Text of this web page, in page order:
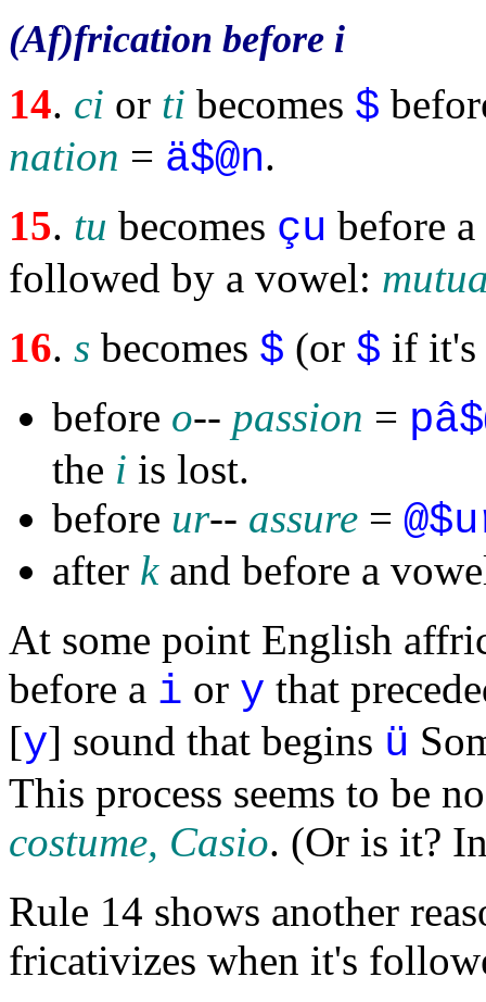
(Af)frication before i
14. ci or ti becomes $
nation = ä$@n.
15. tu becomes çu before
followed by a vowel:
16. s becomes $ (or $ if it's
before o-- passion =
the i is lost.
before ur-- assure =
after kand before a
At some point English
before a i or y that
[y] sound that begins ü
This process seems to be
costume, Casio. (Or is it?
Rule 14 shows another
fricativizes when it's